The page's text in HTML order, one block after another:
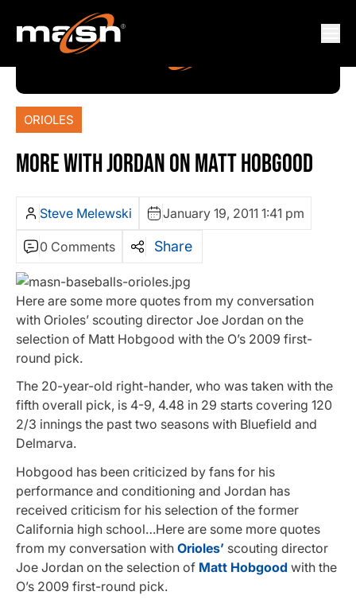
ORIOLES
MORE WITH JORDAN ON MATT HOBGOOD
Steve Melewski January 19, 2011 1:41 pm
0 Comments Share
Here are some more quotes from my conversation
with Orioles’ scouting director Joe Jordan on the
selection of Matt Hobgood with the O’s 2009 first-
round pick.
The 20-year-old right-hander, who was taken with the
fifth overall pick, is 4-9, 4.48 in 29 starts covering 120
2/3 innings the past two seasons with Bluefield and
Delmarva.
Hobgood has been criticized by fans for his
performance and conditioning and Jordan has
received criticism for his selection of the former
California high school…Here are some more quotes
from my conversation with Orioles’ scouting director
Joe Jordan on the selection of Matt Hobgood with the
O’s 2009 first-round pick.